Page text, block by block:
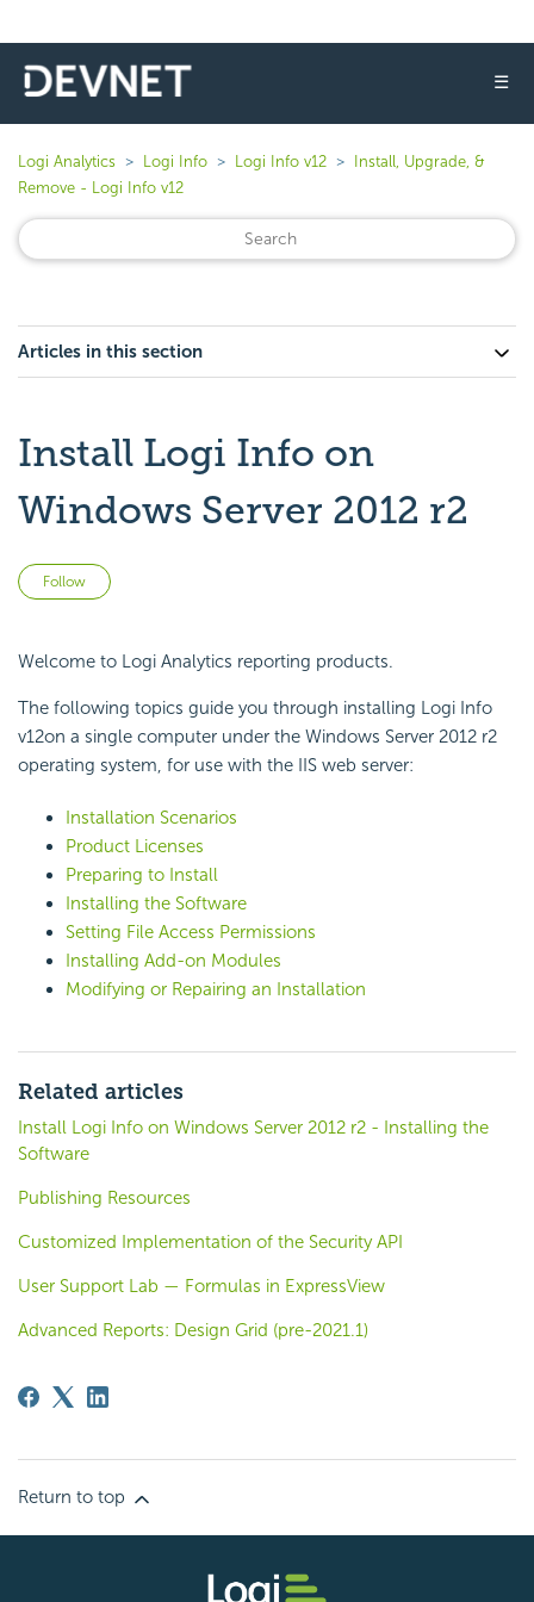
☰
Logi Analytics Logi Info Logi Info v12
Install, Upgrade, &
Remove - Logi Info v12
Articles in this section
Install Logi Info on
Windows Server 2012 r2
Follow
Welcome to Logi Analytics reporting products.
The following topics guide you through installing Logi Info
v12on a single computer under the Windows Server 2012 r2
operating system, for use with the IIS web server:
Installation Scenarios
Product Licenses
Preparing to Install
Installing the Software
Setting File Access Permissions
Installing Add-on Modules
Modifying or Repairing an Installation
Related articles
Install Logi Info on Windows Server 2012 r2 - Installing the
Software
Publishing Resources
Customized Implementation of the Security API
User Support Lab — Formulas in ExpressView
Advanced Reports: Design Grid (pre-2021.1)
Return to top